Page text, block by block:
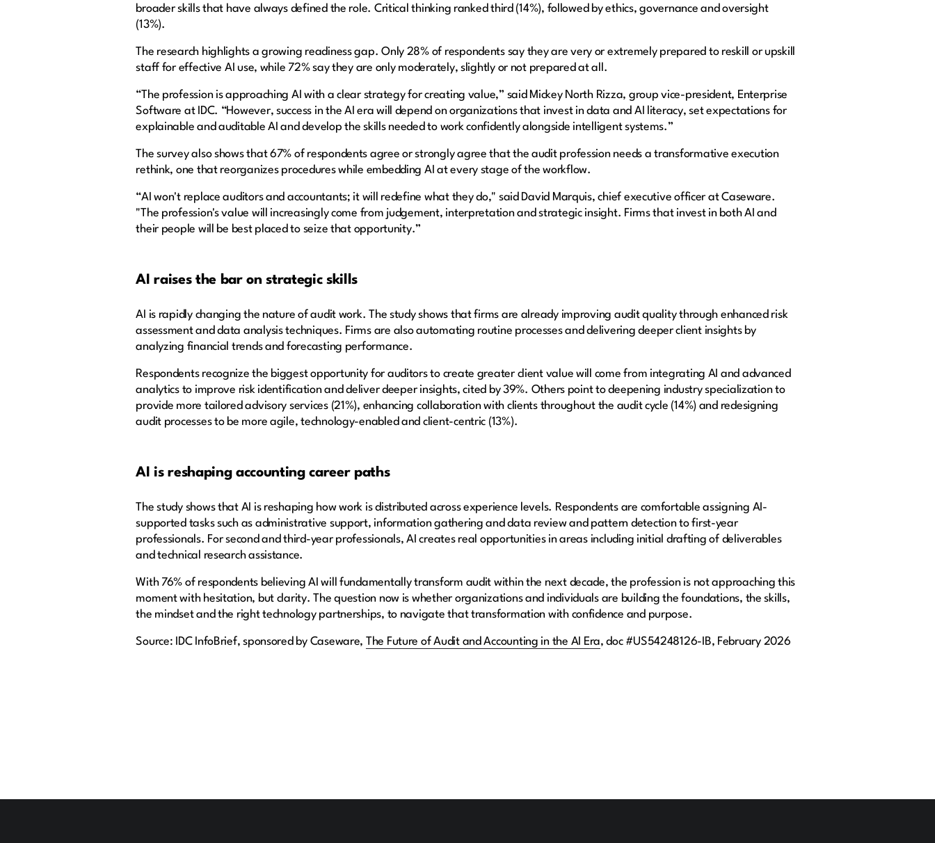
broader skills that have always defined the role. Critical thinking ranked third (14%), followed by ethics, governance and oversight
(13%).
The research highlights a growing readiness gap. Only 28% of respondents say they are very or extremely prepared to reskill or upskill
staff for effective AI use, while 72% say they are only moderately, slightly or not prepared at all.
“The profession is approaching AI with a clear strategy for creating value,” said Mickey North Rizza, group vice-president, Enterprise
Software at IDC. “However, success in the AI era will depend on organizations that invest in data and AI literacy, set expectations for
explainable and auditable AI and develop the skills needed to work confidently alongside intelligent systems.”
The survey also shows that 67% of respondents agree or strongly agree that the audit profession needs a transformative execution
rethink, one that reorganizes procedures while embedding AI at every stage of the workflow.
“AI won't replace auditors and accountants; it will redefine what they do," said David Marquis, chief executive officer at Caseware.
"The profession's value will increasingly come from judgement, interpretation and strategic insight. Firms that invest in both AI and
their people will be best placed to seize that opportunity.”
AI raises the bar on strategic skills
AI is rapidly changing the nature of audit work. The study shows that firms are already improving audit quality through enhanced risk
assessment and data analysis techniques. Firms are also automating routine processes and delivering deeper client insights by
analyzing financial trends and forecasting performance.
Respondents recognize the biggest opportunity for auditors to create greater client value will come from integrating AI and advanced
analytics to improve risk identification and deliver deeper insights, cited by 39%. Others point to deepening industry specialization to
provide more tailored advisory services (21%), enhancing collaboration with clients throughout the audit cycle (14%) and redesigning
audit processes to be more agile, technology-enabled and client-centric (13%).
AI is reshaping accounting career paths
The study shows that AI is reshaping how work is distributed across experience levels. Respondents are comfortable assigning AI-
supported tasks such as administrative support, information gathering and data review and pattern detection to first-year
professionals. For second and third-year professionals, AI creates real opportunities in areas including initial drafting of deliverables
and technical research assistance.
With 76% of respondents believing AI will fundamentally transform audit within the next decade, the profession is not approaching this
moment with hesitation, but clarity. The question now is whether organizations and individuals are building the foundations, the skills,
the mindset and the right technology partnerships, to navigate that transformation with confidence and purpose.
Source: IDC InfoBrief, sponsored by Caseware, The Future of Audit and Accounting in the AI Era, doc #US54248126-IB, February 2026